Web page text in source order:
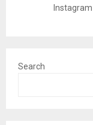
Search